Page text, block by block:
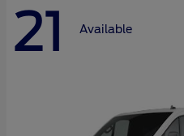
21 Available